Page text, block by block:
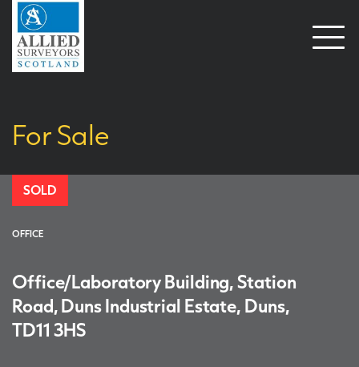
Open
For Sale
SOLD
OFFICE
Office/Laboratory Building, Station
Road, Duns Industrial Estate, Duns,
TD11 3HS